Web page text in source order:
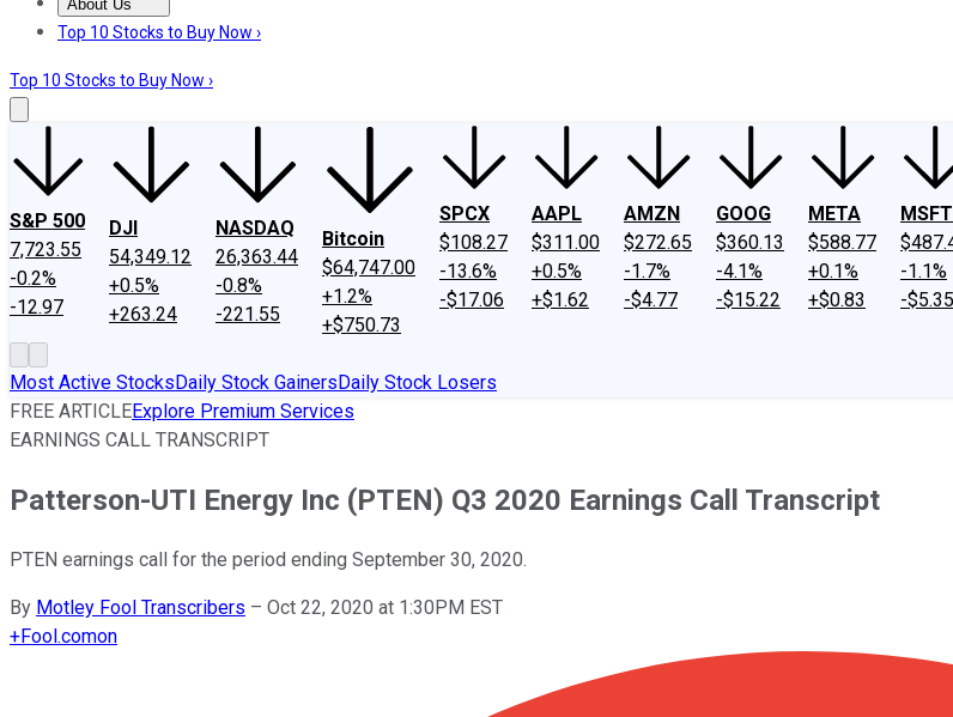
About Us
About UsContact UsInvesting Philosophy
Top 10 Stocks to Buy Now ›
Top 10 Stocks to Buy Now ›
S&P 500
7,723.55
-0.2%
-12.97
DJI
54,349.12
+0.5%
+263.24
NASDAQ
26,363.44
-0.8%
-221.55
Bitcoin
$64,747.00
+1.2%
+$750.73
SPCX
$108.27
-13.6%
-$17.06
AAPL
$311.00
+0.5%
+$1.62
AMZN
$272.65
-1.7%
-$4.77
GOOG
$360.13
-4.1%
-$15.22
META
$588.77
+0.1%
+$0.83
MSFT
-1.1%
-$5.35
Most Active StocksDaily Stock GainersDaily Stock Losers
FREE ARTICLEExplore Premium Services
EARNINGS CALL TRANSCRIPT
Patterson-UTI Energy Inc (PTEN) Q3 2020 Earnings Call Transcript
PTEN earnings call for the period ending September 30, 2020.
By Motley Fool Transcribers – Oct 22, 2020 at 1:30PM EST
+Fool.comon